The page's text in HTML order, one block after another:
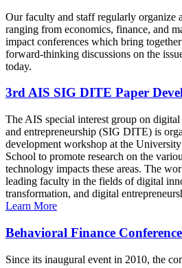
Our faculty and staff regularly organize
ranging from economics, finance, and
impact conferences which bring
forward-thinking discussions on the
today.
3rd AIS SIG DITE Paper
The AIS special interest group on
and entrepreneurship (SIG DITE) is
development workshop at the
School to promote research on the
technology impacts these areas. The
leading faculty in the fields of digital
transformation, and digital
Learn More
Behavioral Finance Conference
Since its inaugural event in 2010, the